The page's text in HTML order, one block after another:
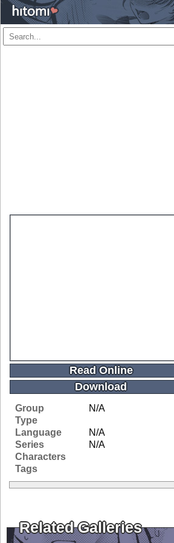
Read Online
Download
Group
N/A
Type
Language
N/A
Series
N/A
Characters
Tags
Related Galleries